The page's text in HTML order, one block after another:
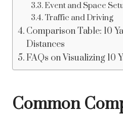
Event and Space
Traffic and Driving
Comparison Table: 10
Distances
FAQs on Visualizing 10
Common